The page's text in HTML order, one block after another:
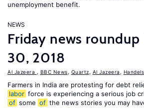
unemployment benefit.
NEWS
Friday news
30, 2018
Al Jazeera BBC News Quartz Al Jazeera
Farmers in India are protesting for debt
labor force is experiencing a serious job
of some of the news stories you may